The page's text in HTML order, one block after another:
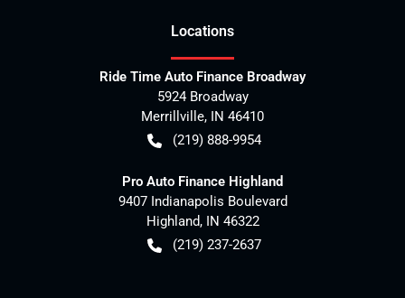
Locations
Ride Time Auto Finance Broadway
5924 Broadway
Merrillville, IN 46410
(219) 888-9954
Pro Auto Finance Highland
9407 Indianapolis Boulevard
Highland, IN 46322
(219) 237-2637